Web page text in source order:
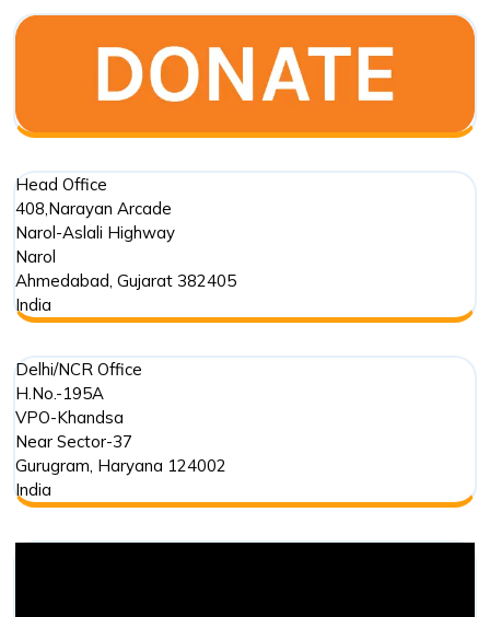
Old
Stepwell
Head Office
408,Narayan Arcade
Narol-Aslali Highway
Narol
Ahmedabad, Gujarat 382405
India
Delhi/NCR Office
H.No.-195A
VPO-Khandsa
Near Sector-37
Gurugram, Haryana 124002
India